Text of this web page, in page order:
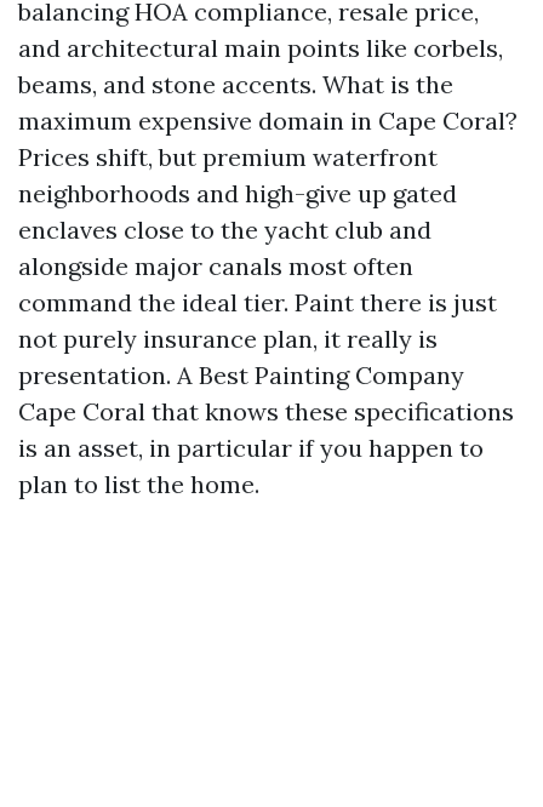
balancing HOA compliance, resale price,
and architectural main points like corbels,
beams, and stone accents. What is the
maximum expensive domain in Cape Coral?
Prices shift, but premium waterfront
neighborhoods and high-give up gated
enclaves close to the yacht club and
alongside major canals most often
command the ideal tier. Paint there is just
not purely insurance plan, it really is
presentation. A Best Painting Company
Cape Coral that knows these specifications
is an asset, in particular if you happen to
plan to list the home.